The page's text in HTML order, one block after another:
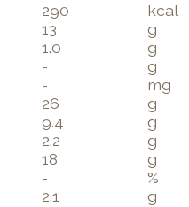
290
kcal
13
g
1.0
g
-
g
-
mg
26
g
9.4
g
2.2
g
18
g
-
%
2.1 g